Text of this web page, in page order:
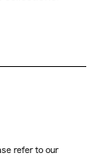
refer to our